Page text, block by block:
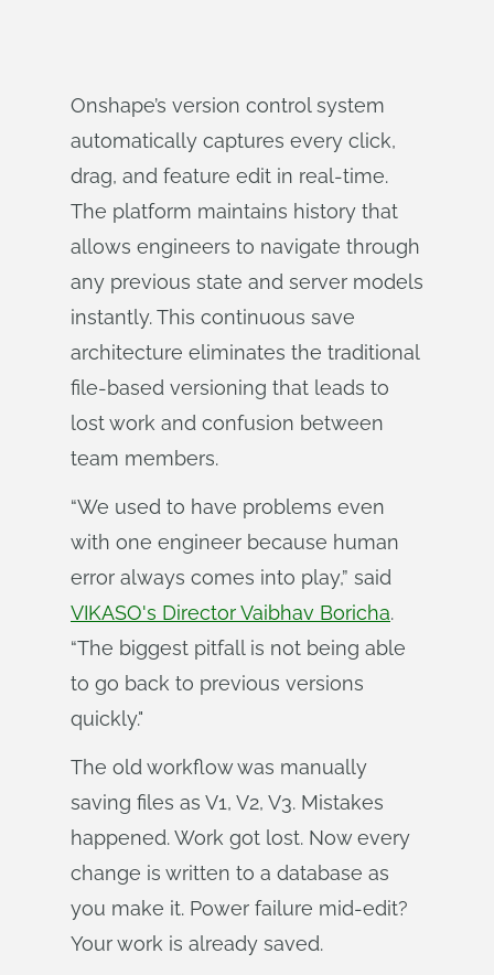
Onshape’s version control system
automatically captures every click,
drag, and feature edit in real-time.
The platform maintains history that
allows engineers to navigate through
any previous state and server models
instantly. This continuous save
architecture eliminates the traditional
file-based versioning that leads to
lost work and confusion between
team members.
“We used to have problems even
with one engineer because human
error always comes into play,” said
VIKASO's Director Vaibhav Boricha.
“The biggest pitfall is not being able
to go back to previous versions
quickly."
The old workflow was manually
saving files as V1, V2, V3. Mistakes
happened. Work got lost. Now every
change is written to a database as
you make it. Power failure mid-edit?
Your work is already saved.